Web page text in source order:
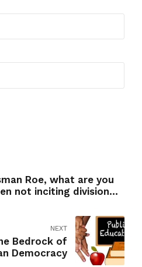
Roe, what are you
not inciting division
NEXT
Bedrock of
Democracy